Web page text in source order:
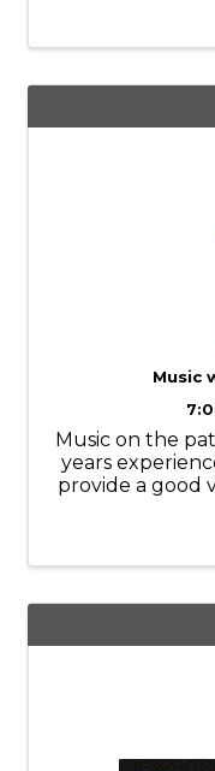
Music
Music on the
years
provide a good